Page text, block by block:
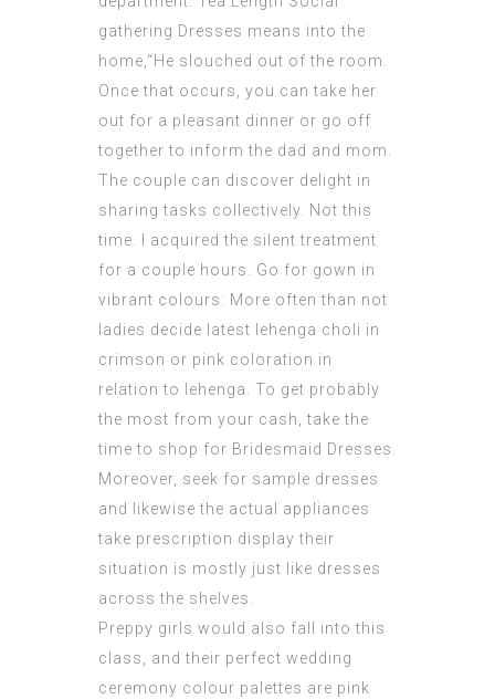
gathering Dresses means into the
home,“He slouched out of the room.
Once that occurs, you can take her
out for a pleasant dinner or go off
together to inform the dad and mom.
The couple can discover delight in
sharing tasks collectively. Not this
time. I acquired the silent treatment
for a couple hours. Go for gown in
vibrant colours: More often than not
ladies decide latest lehenga choli in
crimson or pink coloration in
relation to lehenga. To get probably
the most from your cash, take the
time to shop for Bridesmaid Dresses.
Moreover, seek for sample dresses
and likewise the actual appliances
take prescription display their
situation is mostly just like dresses
across the shelves.
Preppy girls would also fall into this
class, and their perfect wedding
ceremony colour palettes are pink